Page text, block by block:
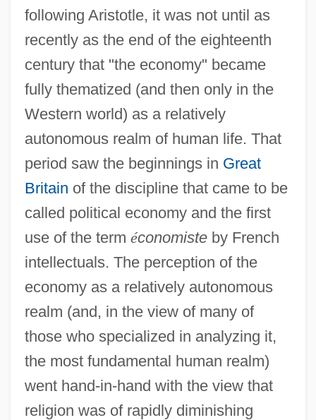
following Aristotle, it was not until as
recently as the end of the eighteenth
century that "the economy" became
fully thematized (and then only in the
Western world) as a relatively
autonomous realm of human life. That
period saw the beginnings in Great
Britain of the discipline that came to be
called political economy and the first
use of the term économisteby French
intellectuals. The perception of the
economy as a relatively autonomous
realm (and, in the view of many of
those who specialized in analyzing it,
the most fundamental human realm)
went hand-in-hand with the view that
religion was of rapidly diminishing